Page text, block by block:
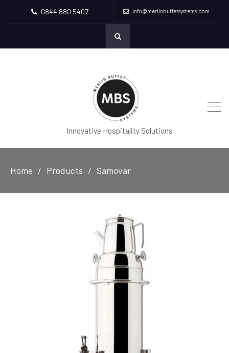
0844 880 5407 info@merlinbuffetsystems.com
Innovative Hospitality Solutions
Home Products Samovar